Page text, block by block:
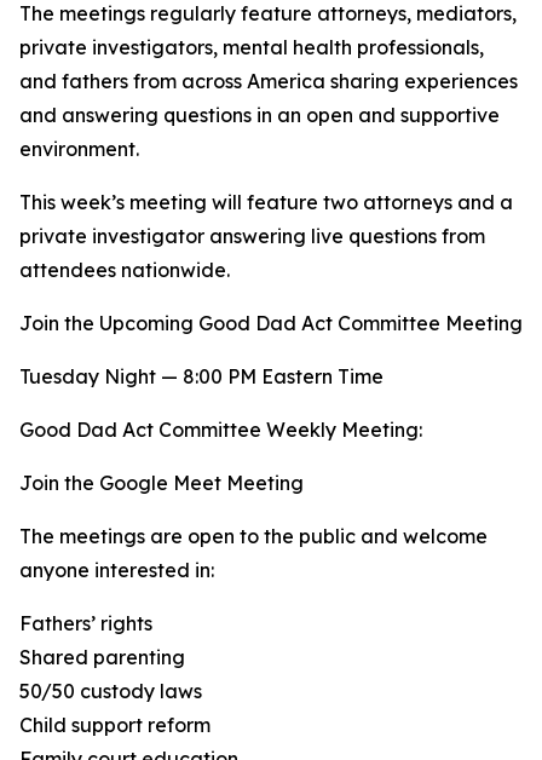
The meetings regularly feature attorneys, mediators,
private investigators, mental health professionals,
and fathers from across America sharing experiences
and answering questions in an open and supportive
environment.
This week’s meeting will feature two attorneys and a
private investigator answering live questions from
attendees nationwide.
Join the Upcoming Good Dad Act Committee Meeting
Tuesday Night — 8:00 PM Eastern Time
Good Dad Act Committee Weekly Meeting:
Join the Google Meet Meeting
The meetings are open to the public and welcome
anyone interested in:
Fathers’ rights
Shared parenting
50/50 custody laws
Child support reform